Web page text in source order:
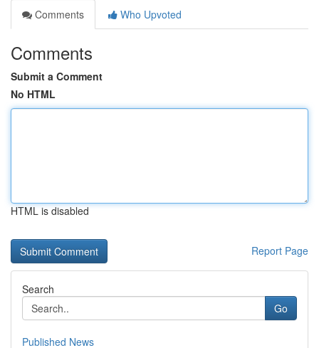
Comments
Who Upvoted
Comments
Submit a Comment
No HTML
HTML is disabled
Report Page
Search
Go
Published News